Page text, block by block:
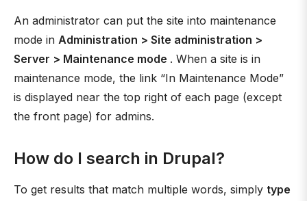
An administrator can put the site into maintenance
mode in Administration > Site administration >
Server > Maintenance mode . When a site is in
maintenance mode, the link “In Maintenance Mode”
is displayed near the top right of each page (except
the front page) for admins.
How do I search in Drupal?
To get results that match multiple words, simply type